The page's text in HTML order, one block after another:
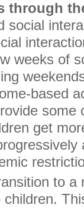
through
social
weeks of
based
some
get
to a